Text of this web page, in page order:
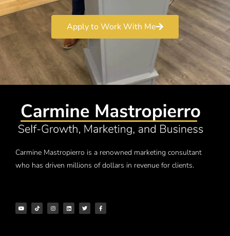
Apply to Work With Me
Carmine Mastropierro is a renowned marketing consultant
who has driven millions of dollars in revenue for clients.